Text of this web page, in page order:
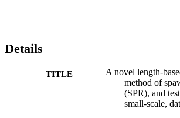
Details
TITLE
A novel length-
method of
(SPR), and
small-scale,